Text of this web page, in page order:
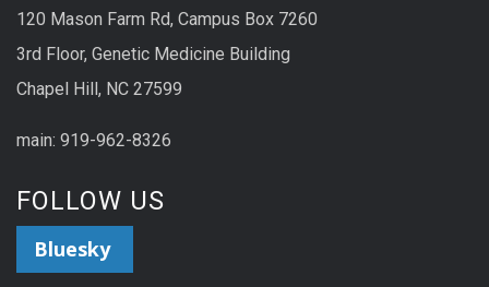
120 Mason Farm Rd, Campus Box 7260
3rd Floor, Genetic Medicine Building
Chapel Hill, NC 27599
main: 919-962-8326
FOLLOW US
Bluesky